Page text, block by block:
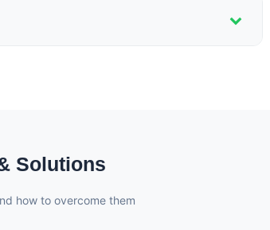
Solutions
how to overcome them